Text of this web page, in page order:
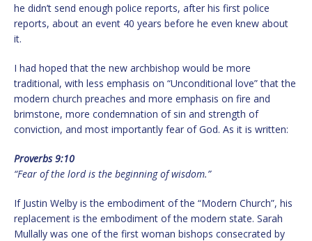
he didn’t send enough police reports, after his first police
reports, about an event 40 years before he even knew about
it.
I had hoped that the new archbishop would be more
traditional, with less emphasis on “Unconditional love” that the
modern church preaches and more emphasis on fire and
brimstone, more condemnation of sin and strength of
conviction, and most importantly fear of God. As it is written:
Proverbs 9:10
“Fear of the lord is the beginning of wisdom.”
If Justin Welby is the embodiment of the “Modern Church”, his
replacement is the embodiment of the modern state. Sarah
Mullally was one of the first woman bishops consecrated by